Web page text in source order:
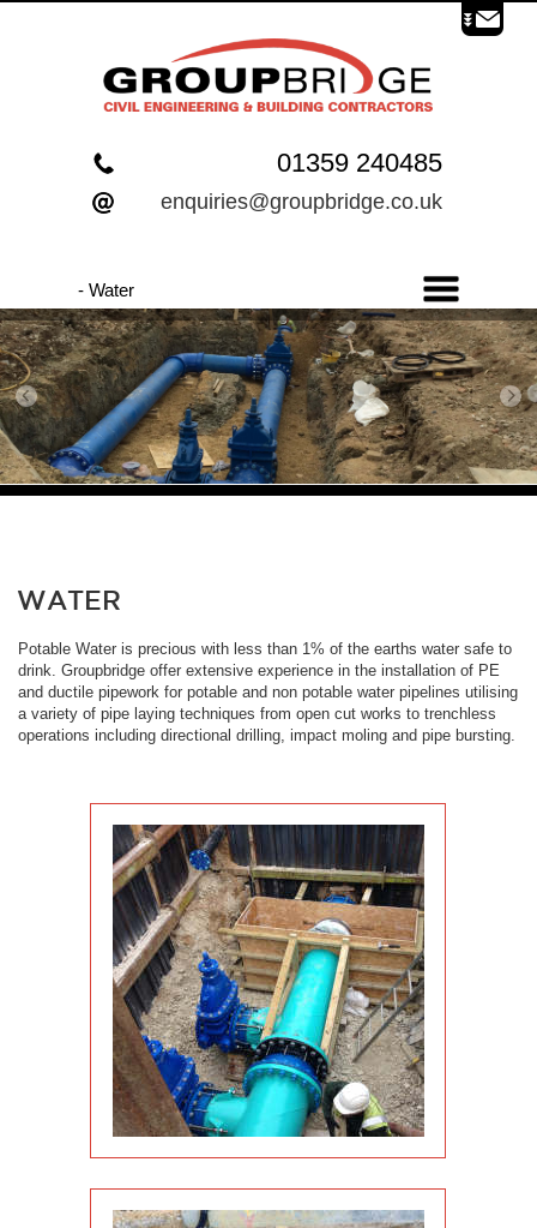
01359 240485
enquiries@groupbridge.co.uk
WATER
Potable Water is precious with less than 1% of the earths water safe to
drink. Groupbridge offer extensive experience in the installation of PE
and ductile pipework for potable and non potable water pipelines utilising
a variety of pipe laying techniques from open cut works to trenchless
operations including directional drilling, impact moling and pipe bursting.